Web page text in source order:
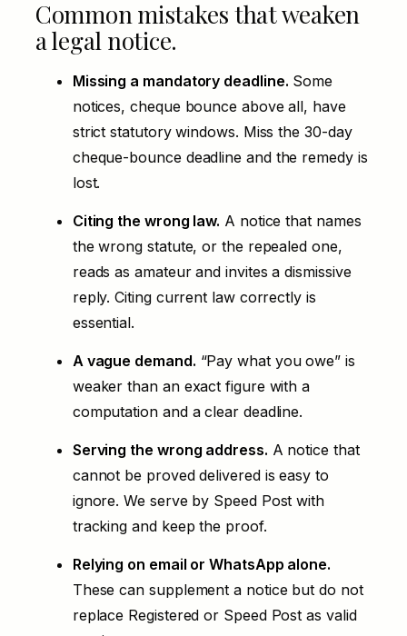
Common mistakes that weaken
a legal notice.
Missing a mandatory deadline. Some
notices, cheque bounce above all, have
strict statutory windows. Miss the 30-day
cheque-bounce deadline and the remedy is
lost.
Citing the wrong law. A notice that names
the wrong statute, or the repealed one,
reads as amateur and invites a dismissive
reply. Citing current law correctly is
essential.
A vague demand. “Pay what you owe” is
weaker than an exact figure with a
computation and a clear deadline.
Serving the wrong address. A notice that
cannot be proved delivered is easy to
ignore. We serve by Speed Post with
tracking and keep the proof.
Relying on email or WhatsApp alone.
These can supplement a notice but do not
replace Registered or Speed Post as valid